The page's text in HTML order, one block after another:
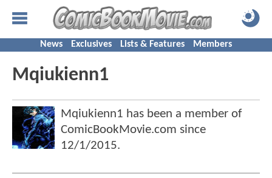
News Exclusives Lists & Features Members
Mqiukienn1
Mqiukienn1 has been a member of
ComicBookMovie.com since
12/1/2015.